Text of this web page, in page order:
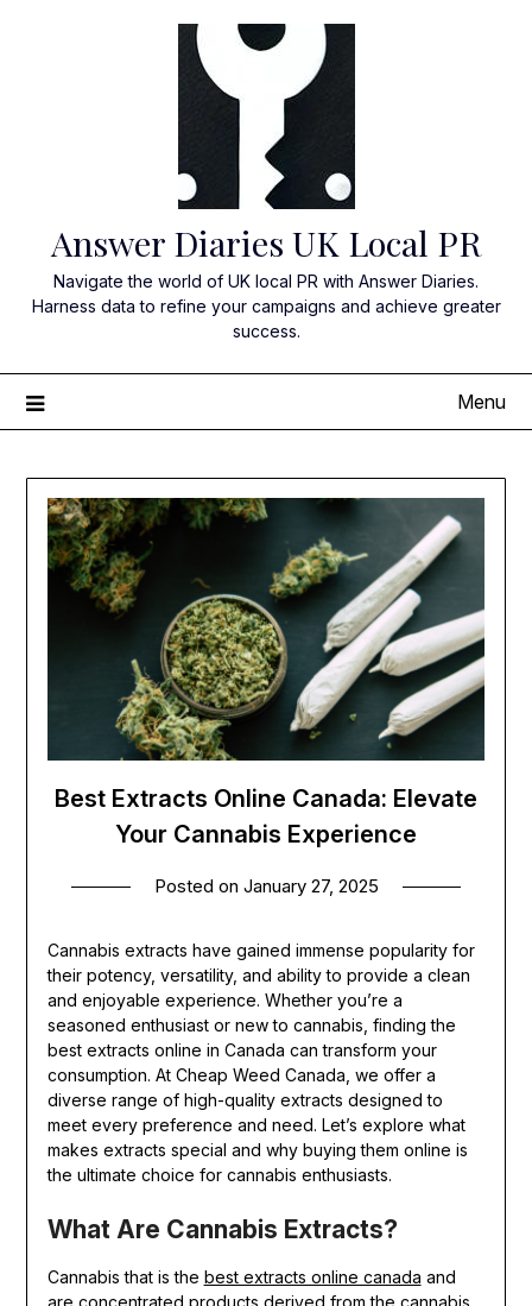
Answer Diaries UK Local PR
Navigate the world of UK local PR with Answer Diaries.
Harness data to refine your campaigns and achieve greater
success.
Menu
Best Extracts Online Canada: Elevate
Your Cannabis Experience
Posted on January 27, 2025
Cannabis extracts have gained immense popularity for
their potency, versatility, and ability to provide a clean
and enjoyable experience. Whether you’re a
seasoned enthusiast or new to cannabis, finding the
best extracts online in Canada can transform your
consumption. At Cheap Weed Canada, we offer a
diverse range of high-quality extracts designed to
meet every preference and need. Let’s explore what
makes extracts special and why buying them online is
the ultimate choice for cannabis enthusiasts.
What Are Cannabis Extracts?
Cannabis that is the best extracts online canada and
are concentrated products derived from the cannabis